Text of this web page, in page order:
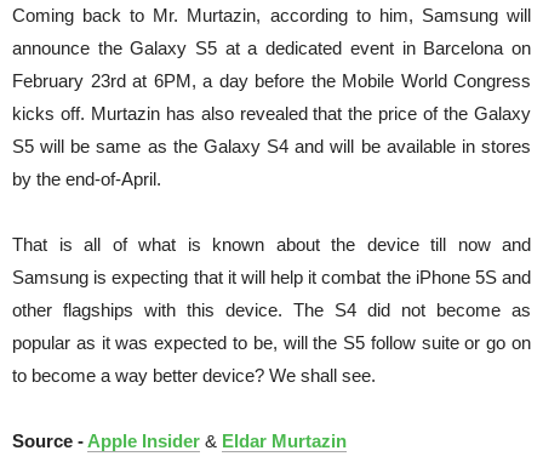
Coming back to Mr. Murtazin, according to him, Samsung will
announce the Galaxy S5 at a dedicated event in Barcelona on
February 23rd at 6PM, a day before the Mobile World Congress
kicks off. Murtazin has also revealed that the price of the Galaxy
S5 will be same as the Galaxy S4 and will be available in stores
by the end-of-April.
That is all of what is known about the device till now and
Samsung is expecting that it will help it combat the iPhone 5S and
other flagships with this device. The S4 did not become as
popular as it was expected to be, will the S5 follow suite or go on
to become a way better device? We shall see.
Source - Apple Insider & Eldar Murtazin